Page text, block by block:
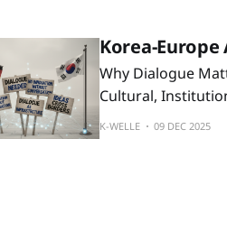
Korea-
Why Dialogue Matters More
Cultural, Institutional, and
demographic
K-WELLE 09 DEC 2025